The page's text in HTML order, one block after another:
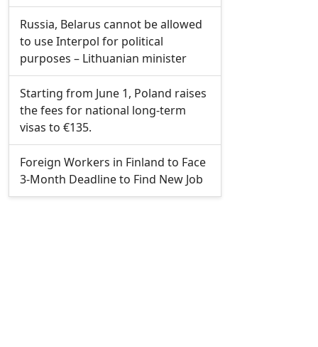
Russia, Belarus cannot be allowed
to use Interpol for political
purposes – Lithuanian minister
Starting from June 1, Poland raises
the fees for national long-term
visas to €135.
Foreign Workers in Finland to Face
3-Month Deadline to Find New Job